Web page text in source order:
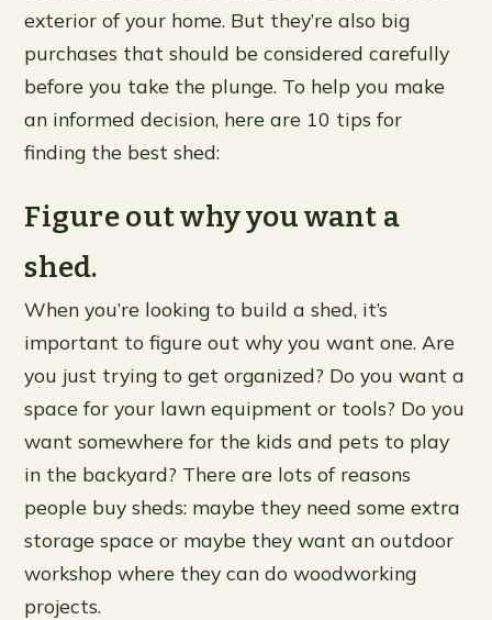
exterior of your home. But they’re also big
purchases that should be considered carefully
before you take the plunge. To help you make
an informed decision, here are 10 tips for
finding the best shed:
Figure out why you want a
shed.
When you’re looking to build a shed, it’s
important to figure out why you want one. Are
you just trying to get organized? Do you want a
space for your lawn equipment or tools? Do you
want somewhere for the kids and pets to play
in the backyard? There are lots of reasons
people buy sheds: maybe they need some extra
storage space or maybe they want an outdoor
workshop where they can do woodworking
projects.